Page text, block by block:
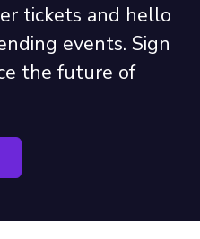
tickets and hello
events. Sign
the future of